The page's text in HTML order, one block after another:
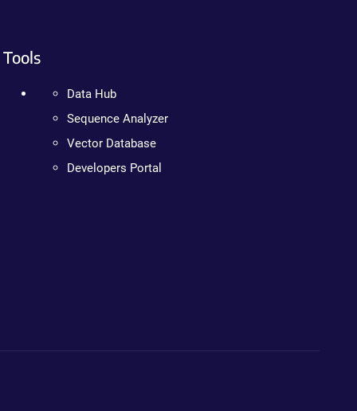
Tools
Data Hub
Sequence Analyzer
Vector Database
Developers Portal